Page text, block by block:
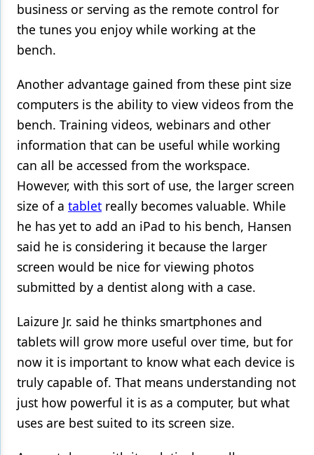
business or serving as the remote control for
the tunes you enjoy while working at the
bench.
Another advantage gained from these pint size
computers is the ability to view videos from the
bench. Training videos, webinars and other
information that can be useful while working
can all be accessed from the workspace.
However, with this sort of use, the larger screen
size of a tablet really becomes valuable. While
he has yet to add an iPad to his bench, Hansen
said he is considering it because the larger
screen would be nice for viewing photos
submitted by a dentist along with a case.
Laizure Jr. said he thinks smartphones and
tablets will grow more useful over time, but for
now it is important to know what each device is
truly capable of. That means understanding not
just how powerful it is as a computer, but what
uses are best suited to its screen size.